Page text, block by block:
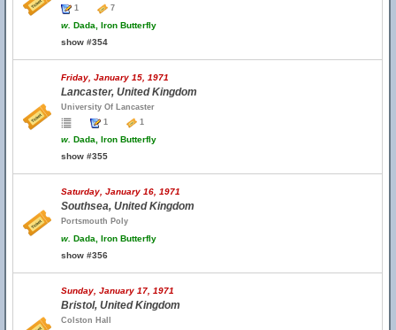
1
7
w. Dada, Iron Butterfly
show #354
Friday, January 15, 1971
Lancaster, United Kingdom
University Of Lancaster
1
1
w. Dada, Iron Butterfly
show #355
Saturday, January 16, 1971
Southsea, United Kingdom
Portsmouth Poly
w. Dada, Iron Butterfly
show #356
Sunday, January 17, 1971
Bristol, United Kingdom
Colston Hall